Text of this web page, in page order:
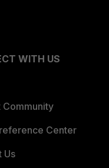
WITH US
Community
Center
Us